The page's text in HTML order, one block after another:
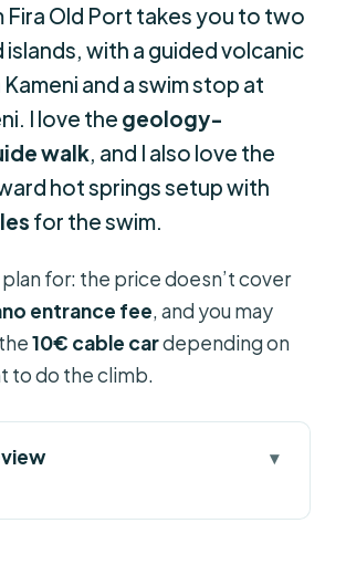
Fira Old Port takes you to two
islands, with a guided volcanic
and a swim stop at
I love the geology-
walk , and I also love the
hot springs setup with
for the swim.
for: the price doesn’t cover
entrance fee, and you may
10€ cable cardepending on
to do the climb.